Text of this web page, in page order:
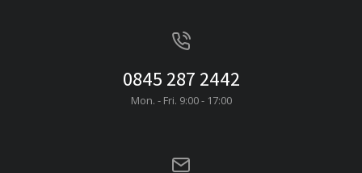
0845 287 2442
Mon. - Fri. 9:00 - 17:00